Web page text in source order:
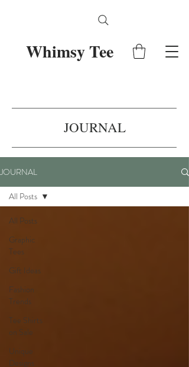
Whimsy Tee
JOURNAL
JOURNAL
All Posts
Graphic
Tees
Gift Ideas
Fashion
Trends
Tee Shirts
on Sale
Unique
Designs
All Posts